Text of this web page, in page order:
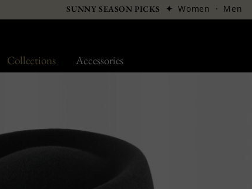
Collections Accessories
SUNNY SEASON PICKS ✦Women · Men